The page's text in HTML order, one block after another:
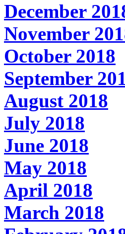
December
November
October 2018
September
August 2018
July 2018
June 2018
May 2018
April 2018
March 2018